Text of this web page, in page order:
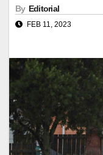
By Editorial
FEB 11, 2023